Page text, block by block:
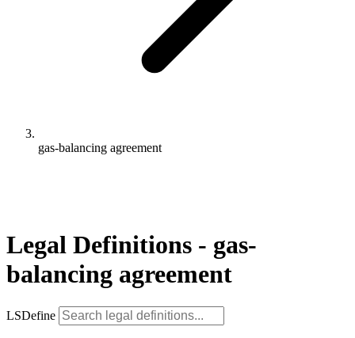
gas-balancing agreement
Legal Definitions - gas-
balancing agreement
LSDefine